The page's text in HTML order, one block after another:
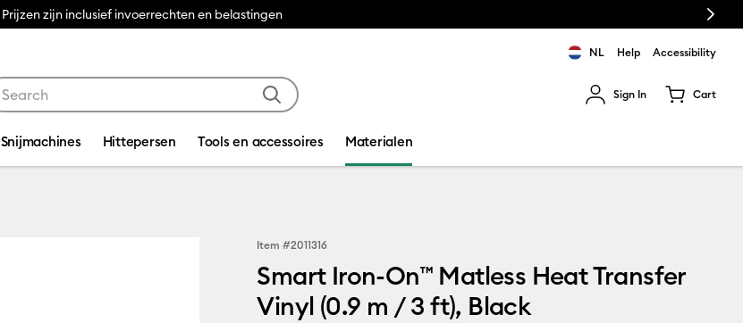
Prijzen zijn inclusief invoerrechten en belastingen Next
NL Help Accessibility
Sign In Cart
Snijmachines Hittepersen Tools en accessoires Materialen
Item #2011316
Smart Iron-On™ Matless Heat Transfer
Vinyl (0.9 m / 3 ft), Black